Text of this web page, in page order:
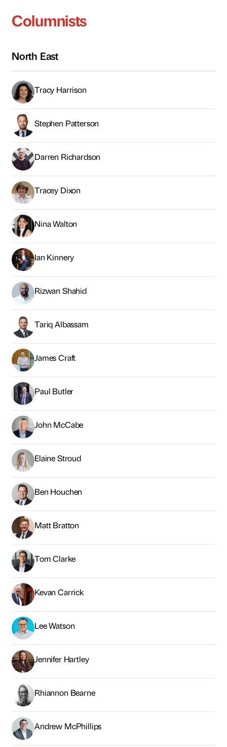
Columnists
North East
Tracy Harrison
Stephen Patterson
Darren Richardson
Tracey Dixon
Nina Walton
Ian Kinnery
Rizwan Shahid
Tariq Albassam
James Craft
Paul Butler
John McCabe
Elaine Stroud
Ben Houchen
Matt Bratton
Tom Clarke
Kevan Carrick
Lee Watson
Jennifer Hartley
Rhiannon Bearne
Andrew McPhillips